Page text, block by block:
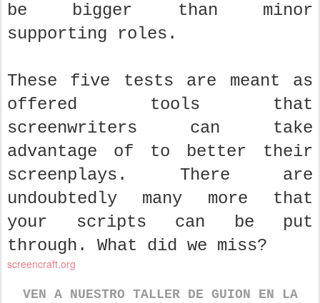
be bigger than minor
supporting roles.
These five tests are meant as
offered tools that
screenwriters can take
advantage of to better their
screenplays. There are
undoubtedly many more that
your scripts can be put
through. What did we miss?
screencraft.org
VEN A NUESTRO TALLER DE GUION EN LA